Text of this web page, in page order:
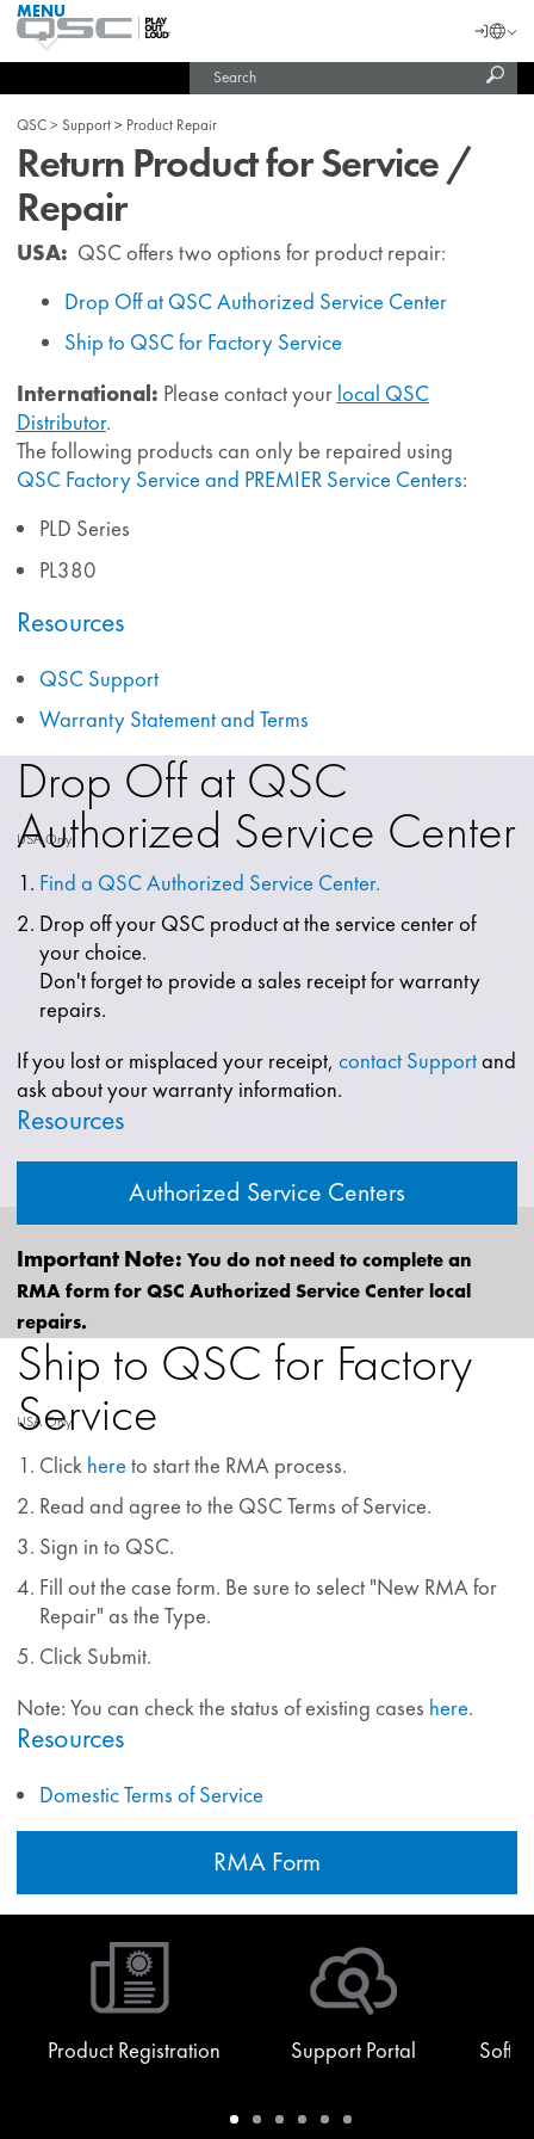
QSC
Audio
Homepage
MENU
Login
QSC Support Product Repair
Return Product for Service /
Repair
USA: QSC offers two options for product repair:
Drop Off at QSC Authorized Service Center
Ship to QSC for Factory Service
International: Please contact your local QSC
Distributor.
The following products can only be repaired using
QSC Factory Service and PREMIER Service Centers:
PLD Series
PL380
Resources
QSC Support
Warranty Statement and Terms
Drop Off at QSC
Authorized Service Center
USA Only
Find a QSC Authorized Service Center.
Drop off your QSC product at the service center of
your choice.
Don't forget to provide a sales receipt for warranty
repairs.
If you lost or misplaced your receipt, contact Supportand
ask about your warranty information.
Resources
Authorized Service Centers
Important Note: You do not need to complete an
RMA form for QSC Authorized Service Center local
repairs.
Ship to QSC for Factory
Service
USA Only
Click here to start the RMA process.
Read and agree to the QSC Terms of Service.
Sign in to QSC.
Fill out the case form. Be sure to select "New RMA for
Repair" as the Type.
Click Submit.
Note: You can check the status of existing cases here.
Resources
Domestic Terms of Service
RMA Form
Product Registration Support Portal
Warranty
Support
Software
Training
Document
Q-